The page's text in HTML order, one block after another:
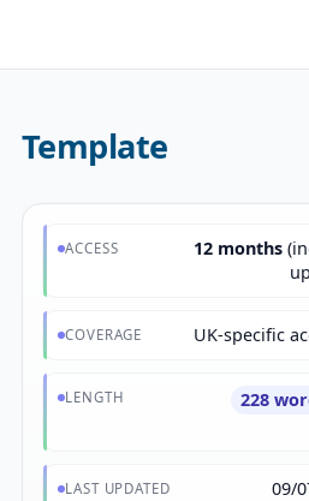
Template
ACCESS 12 months
COVERAGE UK-specific
LENGTH 228
LAST UPDATED 09/